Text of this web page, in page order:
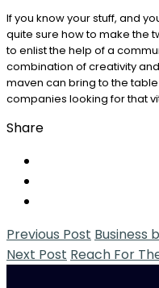
If you know your stuff, and
quite sure how to make the
to enlist the help of a
combination of creativity
maven can bring to the
companies looking for that
Share
Previous Post Business
Next Post Reach For